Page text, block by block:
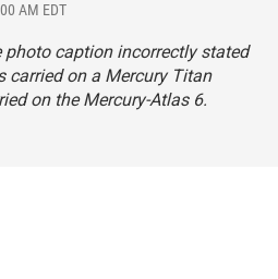
AM EDT
caption incorrectly stated
carried on a Mercury Titan
on the Mercury-Atlas 6.